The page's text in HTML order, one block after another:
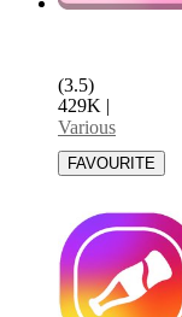
(3.5)
429K |
Various